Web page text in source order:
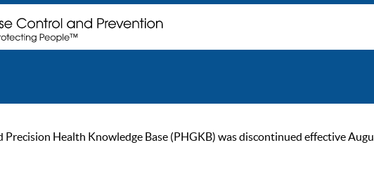
Precision Health Knowledge Base (PHGKB) was discontinued effective